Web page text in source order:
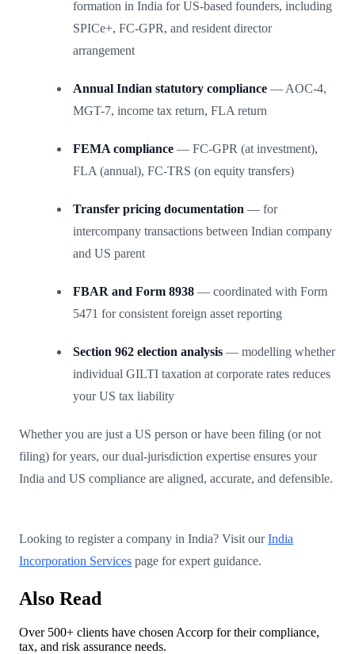
formation in India for US-based founders, including
SPICe+, FC-GPR, and resident director
arrangement
Annual Indian statutory compliance — AOC-4,
MGT-7, income tax return, FLA return
FEMA compliance — FC-GPR (at investment),
FLA (annual), FC-TRS (on equity transfers)
Transfer pricing documentation — for
intercompany transactions between Indian company
and US parent
FBAR and Form 8938 — coordinated with Form
5471 for consistent foreign asset reporting
Section 962 election analysis — modelling whether
individual GILTI taxation at corporate rates reduces
your US tax liability
Whether you are just a US person or have been filing (or not
filing) for years, our dual-jurisdiction expertise ensures your
India and US compliance are aligned, accurate, and defensible.
Looking to register a company in India? Visit ourIndia
Incorporation Services page for expert guidance.
Also Read
Over 500+ clients have chosen Accorp for their compliance,
tax, and risk assurance needs.